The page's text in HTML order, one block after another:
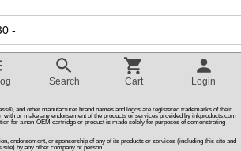
-
Add to cart
Ask a question
Search Cart Login
and other manufacturer brand names and logos are registered trademarks of their
with or make any endorsement of the products or services provided by inkproducts.com
for a non-OEM cartridge or product is made solely for purposes of demonstrating
endorsement, or sponsorship of any of its products or services (including this site and
by any other company or person.
version